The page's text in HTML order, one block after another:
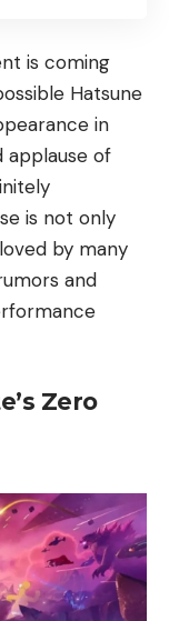
is coming
Hatsune
in
of
is not only
by many
and
Zero